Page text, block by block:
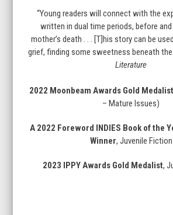
“Young readers will connect with the
written in dual time periods, before and
mother’s death . . . [T]his story can be
grief, finding some sweetness beneath the
Literature
2022 Moonbeam Awards Gold Medalist
– Mature Issues)
A 2022 Foreword INDIES Book of the
Winner, Juvenile Fiction
2023 IPPY Awards Gold Medalist,